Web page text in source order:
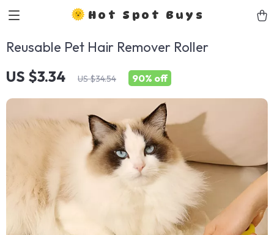
Hot Spot Buys
Reusable Pet Hair Remover Roller
US $3.34 US $34.54 90% off